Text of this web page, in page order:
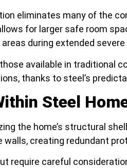
eliminates many of the
for larger safe room
during extended
available in traditional
thanks to steel’s
Steel
the home’s structural
creating redundant
require careful